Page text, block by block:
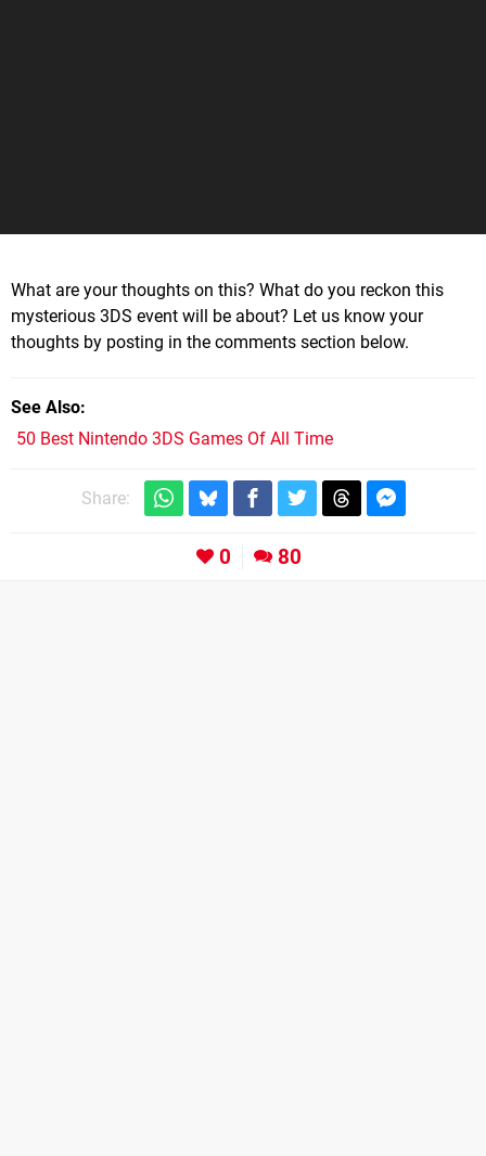
What are your thoughts on this? What do you reckon this
mysterious 3DS event will be about? Let us know your
thoughts by posting in the comments section below.
See Also
50 Best Nintendo 3DS Games Of All Time
Share:
0 80